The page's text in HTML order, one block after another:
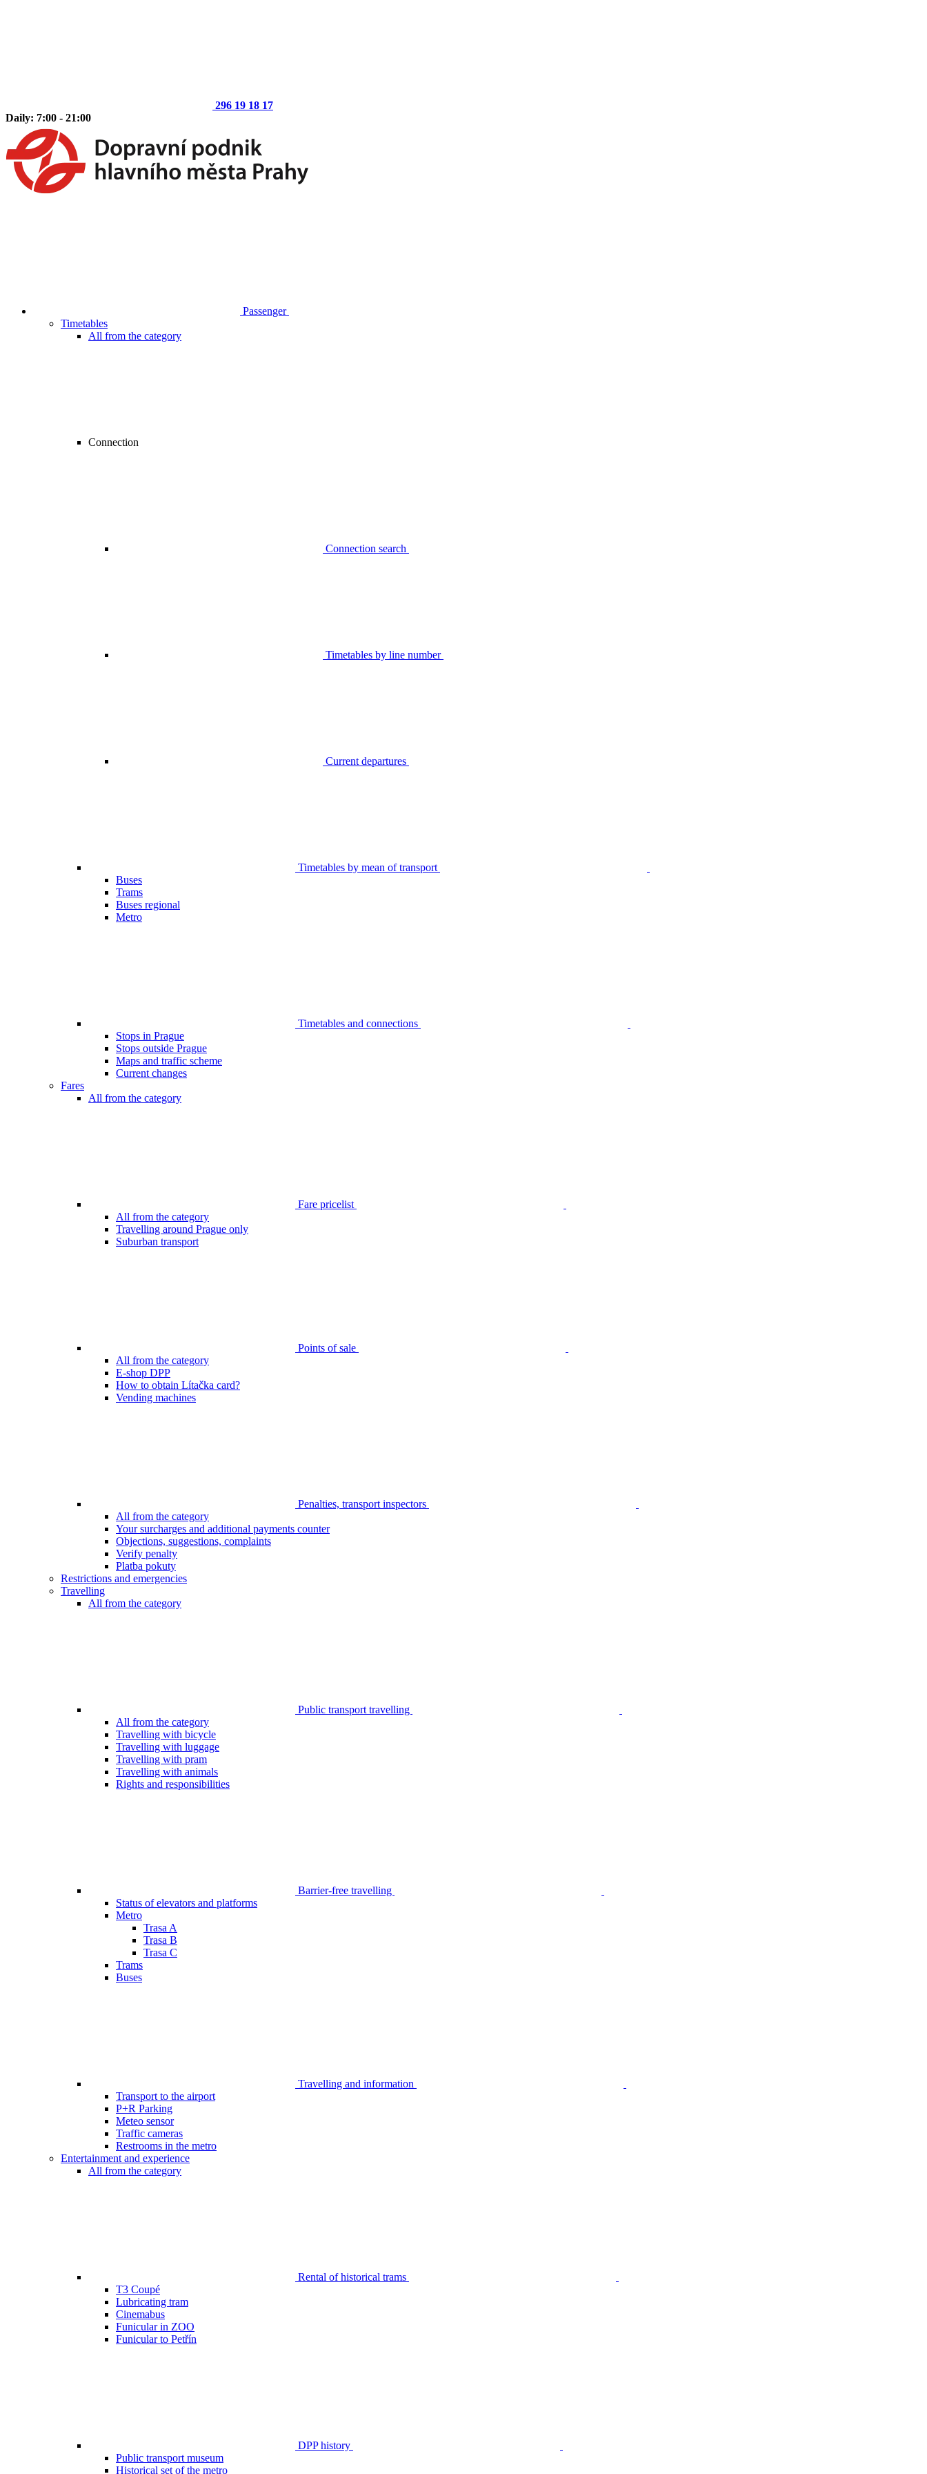
296 19 18 17
Daily: 7:00 - 21:00
Passenger
Timetables
All from the category
Connection
Connection search
Timetables by line number
Current departures
Timetables by mean of transport
Buses
Trams
Buses regional
Metro
Timetables and connections
Stops in Prague
Stops outside Prague
Maps and traffic scheme
Current changes
Fares
All from the category
Fare pricelist
All from the category
Travelling around Prague only
Suburban transport
Points of sale
All from the category
E-shop DPP
How to obtain Lítačka card?
Vending machines
Penalties, transport inspectors
All from the category
Your surcharges and additional payments counter
Objections, suggestions, complaints
Verify penalty
Platba pokuty
Restrictions and emergencies
Travelling
All from the category
Public transport travelling
All from the category
Travelling with bicycle
Travelling with luggage
Travelling with pram
Travelling with animals
Rights and responsibilities
Barrier-free travelling
Status of elevators and platforms
Metro
Trasa A
Trasa B
Trasa C
Trams
Buses
Travelling and information
Transport to the airport
P+R Parking
Meteo sensor
Traffic cameras
Restrooms in the metro
Entertainment and experience
All from the category
Rental of historical trams
T3 Coupé
Lubricating tram
Cinemabus
Funicular in ZOO
Funicular to Petřín
DPP history
Public transport museum
Historical set of the metro